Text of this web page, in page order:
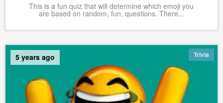
This is a fun quiz that will determine which emoji you
are based on random, fun, questions. There...
Trivia
5 years ago